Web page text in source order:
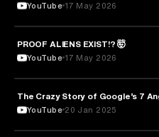
YouTube 17 May 2026
ASTRONOMY
PROOF ALIENS EXIST!? 🤯
YouTube 17 May 2026
ENTREPRENEURSHIP
The Crazy Story of Google’s 7
YouTube 20 Jan 2025